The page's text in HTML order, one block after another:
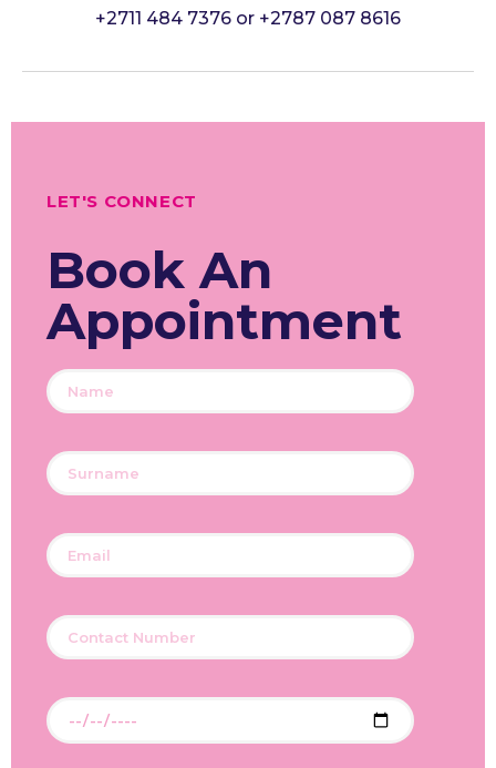
+2711 484 7376 or +2787 087 8616
LET'S CONNECT
Book An
Appointment